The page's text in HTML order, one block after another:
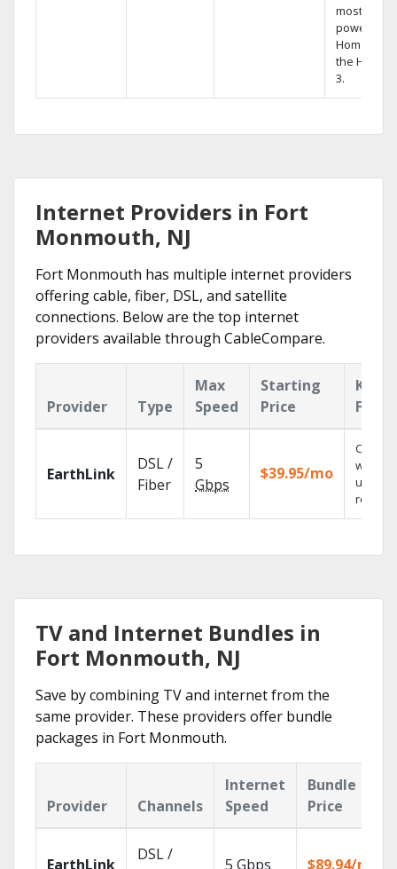
most
powerful
Home DVR,
the Hopper
3.
Internet Providers in Fort
Monmouth, NJ
Fort Monmouth has multiple internet providers
offering cable, fiber, DSL, and satellite
connections. Below are the top internet
providers available through CableCompare.
Provider Type
Max
Speed
Starting
Price
Key
EarthLink
DSL /
Fiber
5
Gbps
$39.95/mo
Cloud
with
TV and Internet Bundles in
Fort Monmouth, NJ
Save by combining TV and internet from the
same provider. These providers offer bundle
packages in Fort Monmouth.
Provider Channels
Internet
Speed
Bundle
Price
EarthLink
DSL /
5 Gbps $89.94/mo